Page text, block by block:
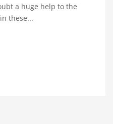
a huge help to the
these...